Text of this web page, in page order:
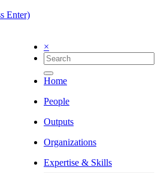
Enter)
×
Home
People
Outputs
Organizations
Expertise & Skills